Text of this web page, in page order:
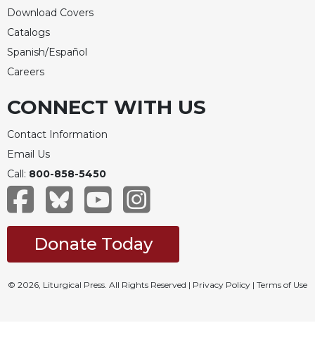
Download Covers
Catalogs
Spanish/Español
Careers
CONNECT WITH US
Contact Information
Email Us
Call: 800-858-5450
Donate Today
© 2026, Liturgical Press. All Rights Reserved | Privacy Policy | Terms of Use